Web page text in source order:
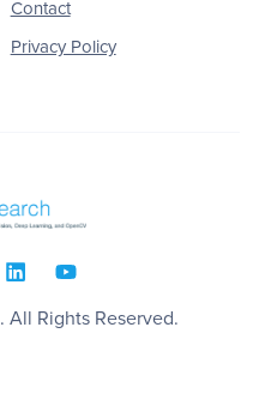
Contact
Privacy Policy
. All Rights Reserved.